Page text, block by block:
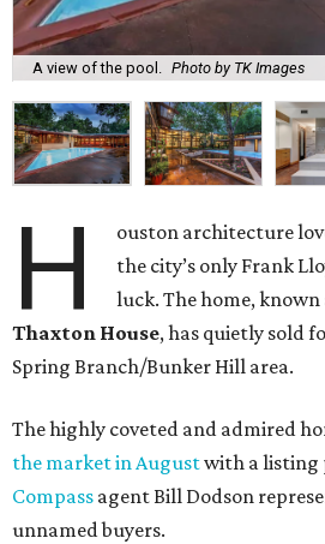
A view of the pool. Photo by TK Images
H
ouston architecture
the city’s only Frank
luck. The home,
Thaxton House, has quietly sold
Spring Branch/Bunker Hill area.
The highly coveted and admired
the market in Augustwith a listing
Compass agent Bill Dodson
unnamed buyers.